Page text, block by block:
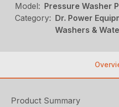
Model: Pressure Washer
Category: Dr. Power
Washers &
Product Summary